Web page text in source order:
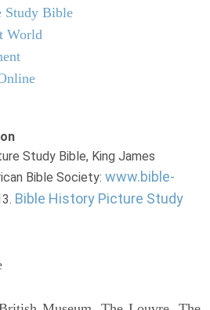
Study Bible
World
Study Bible, King James
Bible Society: www.bible-
Bible History Picture Study